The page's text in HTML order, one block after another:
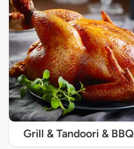
Grill & Tandoori & BBQ